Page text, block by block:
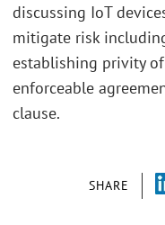
SHARE
discussing IoT
mitigate risk
establishing privity
enforceable
clause.